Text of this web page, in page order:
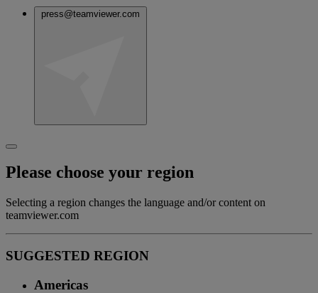
press@teamviewer.com
Please choose your region
Selecting a region changes the language and/or content on
teamviewer.com
SUGGESTED REGION
Americas